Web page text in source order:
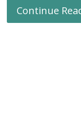
Continue